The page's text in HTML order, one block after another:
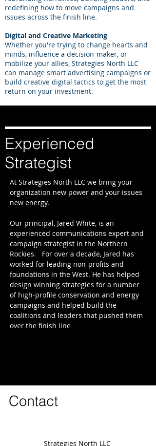
redefining how to move campaigns and
issues across the finish line.
Digital and Creative Marketing
Whether you're trying to change hearts and
minds, influence a decision-maker, or
mobilize your allies, Strategies North LLC
can manage smart advertising campaigns or
build creative digital tactics to get the most
return on your investment.
Experienced
Strategist
At Strategies North LLC we bring your
organization new power and your issues
new energy.
Our principal, Jared White, ​is an
experienced communications expert and
campaign strategist in the Northern
Rockies. For over a decade, Jared has
worked for leading non-profits and
foundations in the West. He has helped
design winning strategies for a number
of high-profile conservation and energy
campaigns and helped build the
coalitions and leaders that pushed them
over the finish line.
Contact
Strategies North LLC